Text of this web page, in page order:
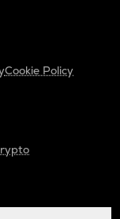
Cookie Policy